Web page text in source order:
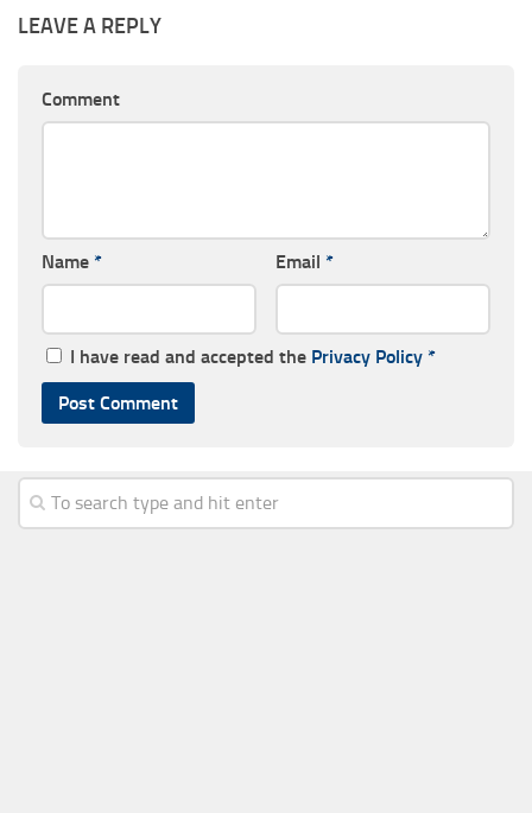
LEAVE A REPLY
Comment
Name * Email *
I have read and accepted the Privacy Policy *